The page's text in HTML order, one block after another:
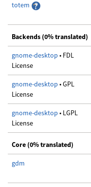
totem
Backends (0% translated)
gnome-desktop • FDL
License
gnome-desktop • GPL
License
gnome-desktop • LGPL
License
Core (0% translated)
gdm